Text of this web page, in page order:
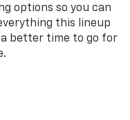
options so you can
this lineup
better time to go for